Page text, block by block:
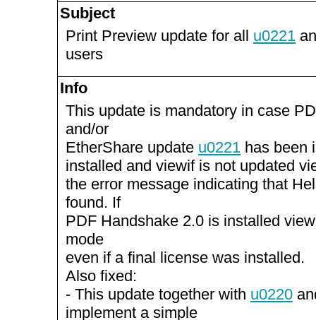
Subject
Print Preview update for all u0221
users
Info
This update is mandatory in case
and/or
EtherShare update u0221 has been
installed and viewif is not updated
the error message indicating that
found. If
PDF Handshake 2.0 is installed
mode
even if a final license was installed.
Also fixed:
- This update together with u0220
implement a simple